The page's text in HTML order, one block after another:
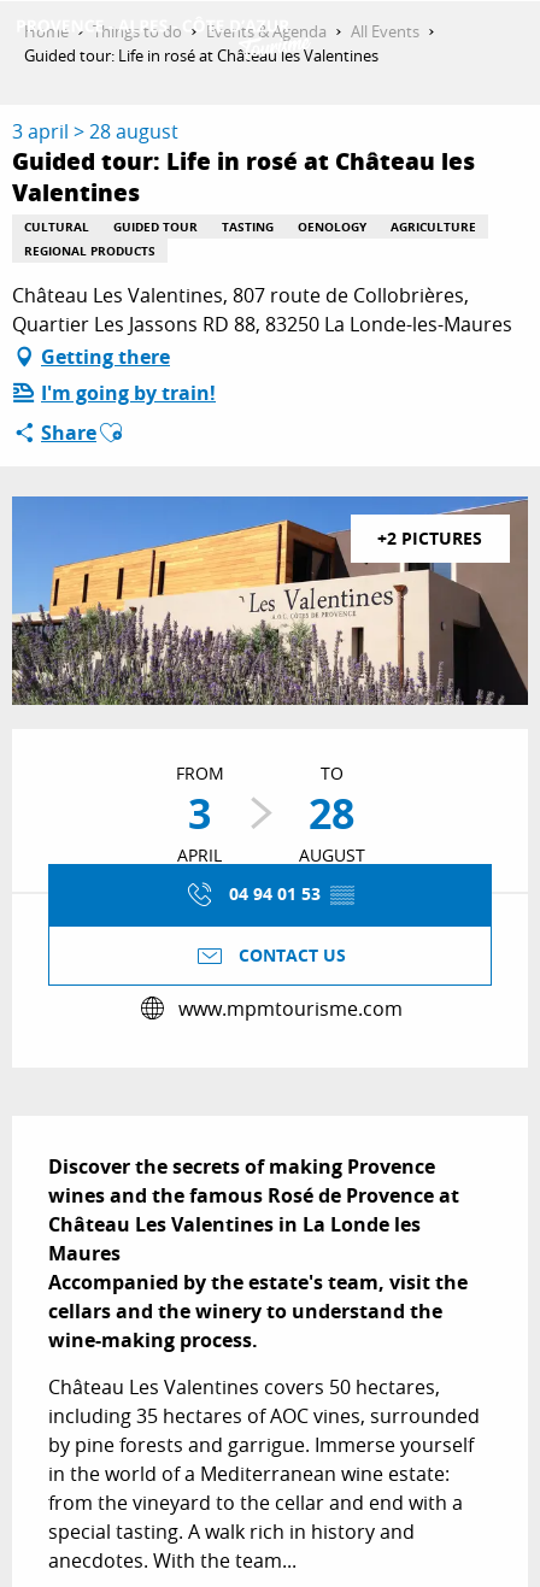
THINGS TO DO
PLAN YOUR STAY
ESPACE PRO
Home Things to do Events & Agenda
All Events
Guided tour: Life in rosé at Château les Valentines
3 april > 28 august
Guided tour: Life in rosé at Château les
Valentines
CULTURAL GUIDED TOUR TASTING OENOLOGY
AGRICULTURE
REGIONAL PRODUCTS
Château Les Valentines, 807 route de Collobrières,
Quartier Les Jassons RD 88, 83250 La Londe-les-Maures
Getting there
I'm going by train!
ShareAjouter aux favoris
+2 PICTURES
FROM
3
APRIL
TO
28
AUGUST
04 94 01 53 ▒▒
CONTACT US
www.mpmtourisme.com
Discover the secrets of making Provence
wines and the famous Rosé de Provence at
Château Les Valentines in La Londe les
Maures
Accompanied by the estate's team, visit the
cellars and the winery to understand the
wine-making process.
Château Les Valentines covers 50 hectares,
including 35 hectares of AOC vines, surrounded
by pine forests and garrigue. Immerse yourself
in the world of a Mediterranean wine estate:
from the vineyard to the cellar and end with a
special tasting. A walk rich in history and
anecdotes. With the team...